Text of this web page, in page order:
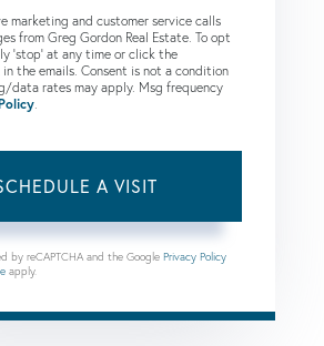
marketing and customer service calls
from Greg Gordon Real Estate. To opt
'stop' at any time or click the
the emails. Consent is not a condition
data rates may apply. Msg frequency
.
by reCAPTCHA and the Google Privacy Policy
apply.